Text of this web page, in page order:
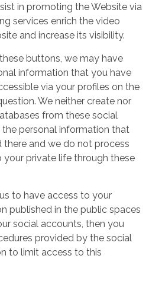
in promoting the Website via
services enrich the video
and increase its visibility.
buttons, we may have
information that you have
via your profiles on the
We neither create nor
from these social
personal information that
there and we do not process
your private life through these
to have access to your
published in the public spaces
social accounts, then you
provided by the social
to limit access to this